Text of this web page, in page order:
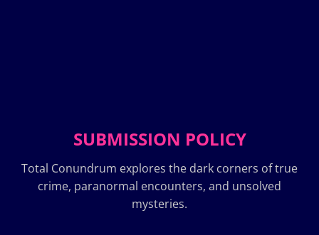
SUBMISSION POLICY
Total Conundrum explores the dark corners of true
crime, paranormal encounters, and unsolved
mysteries.